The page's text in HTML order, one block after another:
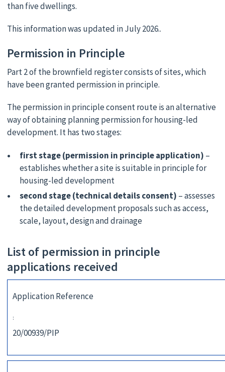
than five dwellings.
This information was updated in July 2026..
Permission in Principle
Part 2 of the brownfield register consists of sites, which
have been granted permission in principle.
The permission in principle consent route is an alternative
way of obtaining planning permission for housing-led
development. It has two stages:
first stage (permission in principle application) –
establishes whether a site is suitable in principle for
housing-led development
second stage (technical details consent) – assesses
the detailed development proposals such as access,
scale, layout, design and drainage
List of permission in principle
applications received
Application Reference
:
20/00939/PIP